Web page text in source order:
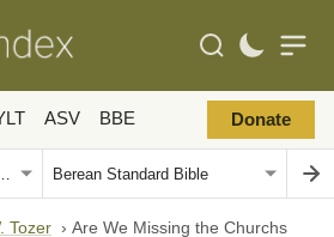
ASV BBE Donate
Tozer › Are We Missing the Churchs